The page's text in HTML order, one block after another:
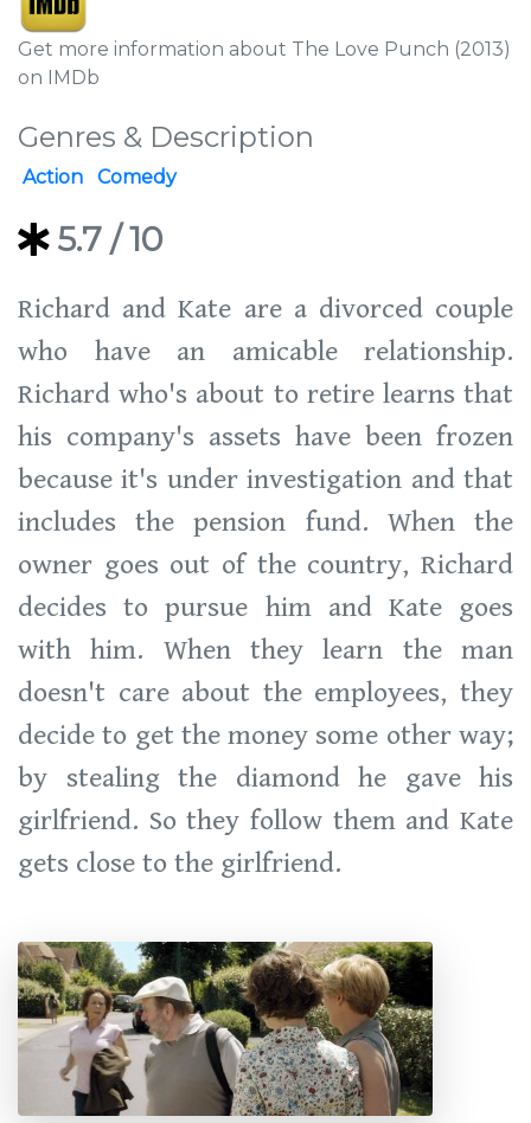
Get more information about The Love Punch (2013)
on IMDb
Genres & Description
Action Comedy
5.7 / 10
Richard and Kate are a divorced couple
who have an amicable relationship.
Richard who's about to retire learns that
his company's assets have been frozen
because it's under investigation and that
includes the pension fund. When the
owner goes out of the country, Richard
decides to pursue him and Kate goes
with him. When they learn the man
doesn't care about the employees, they
decide to get the money some other way;
by stealing the diamond he gave his
girlfriend. So they follow them and Kate
gets close to the girlfriend.